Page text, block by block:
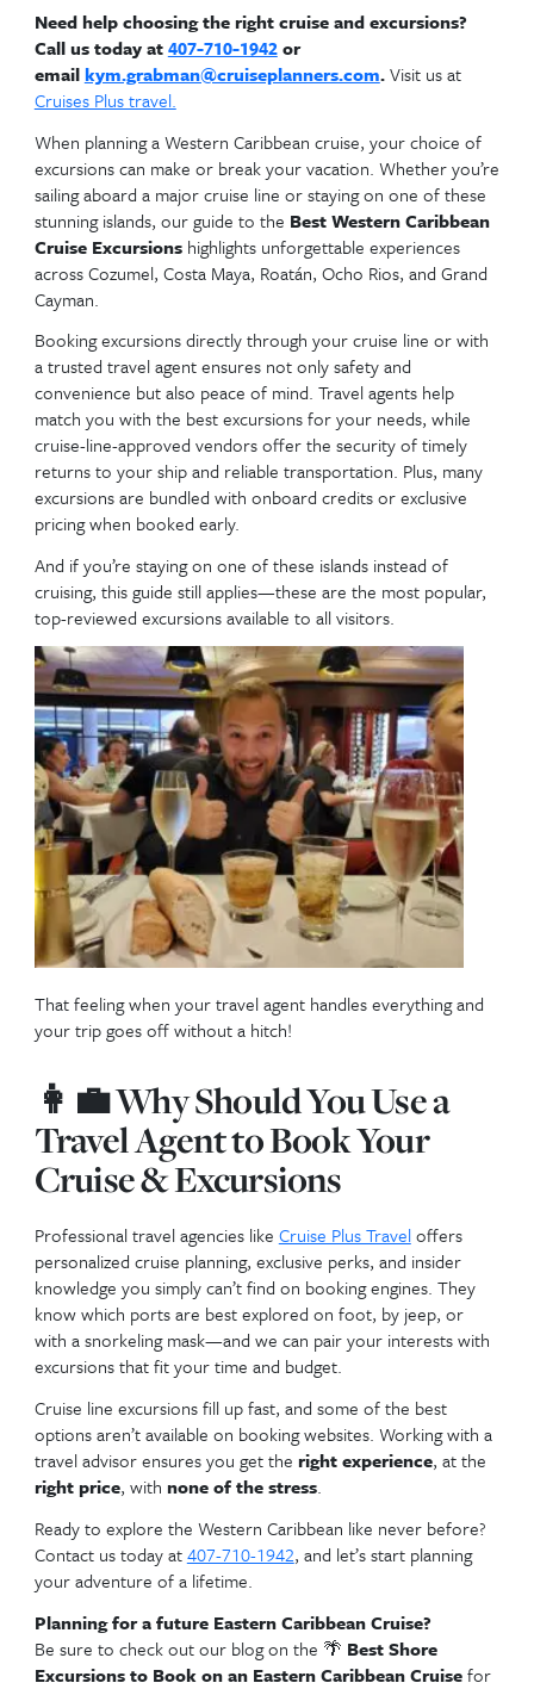
This guide highlights theBest Western Caribbean
Excursionsso you can make the most of every
your journey.
Discover top-rated shore excursions from
Cayman—and why booking through a cruise line
agent makes all the difference.
Need help choosing the right cruise and
Call us today at
emailkym.grabman@cruiseplanners.com.Visit
Cruises Plus travel.
When planning a Western Caribbean cruise, your
excursions can make or break your vacation.
sailing aboard a major cruise line or staying on one
stunning islands, our guide to the
Cruise Excursions
highlights unforgettable
across Cozumel, Costa Maya, Roatán, Ocho Rios,
Cayman.
Booking excursions directly through your cruise
a trusted travel agent ensures not only safety and
convenience but also peace of mind. Travel agents
match you with the best excursions for your
cruise-line-approved vendors offer the security of
returns to your ship and reliable transportation.
excursions are bundled with onboard credits or
pricing when booked early.
And if you’re staying on one of these islands
top-reviewed excursions available to all visitors.
That feeling when your travel agent handles
your trip goes off without a hitch!
👩‍💼 Why Should You
Travel Agent to Book